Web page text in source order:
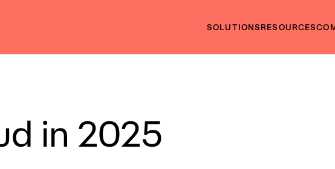
SOLUTIONSRESOURCES
in 2025